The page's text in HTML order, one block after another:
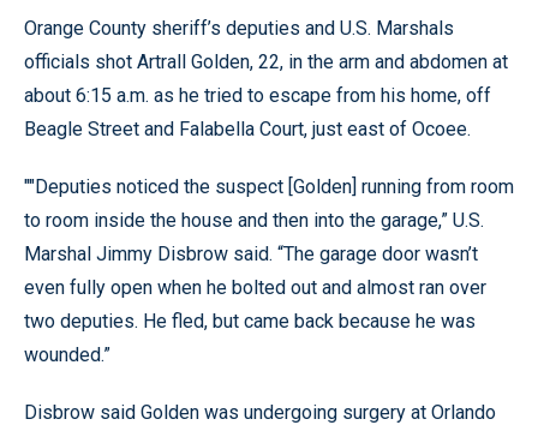
Orange County sheriff’s deputies and U.S. Marshals
officials shot Artrall Golden, 22, in the arm and abdomen at
about 6:15 a.m. as he tried to escape from his home, off
Beagle Street and Falabella Court, just east of Ocoee.
""Deputies noticed the suspect [Golden] running from room
to room inside the house and then into the garage,” U.S.
Marshal Jimmy Disbrow said. “The garage door wasn’t
even fully open when he bolted out and almost ran over
two deputies. He fled, but came back because he was
wounded.”
Disbrow said Golden was undergoing surgery at Orlando